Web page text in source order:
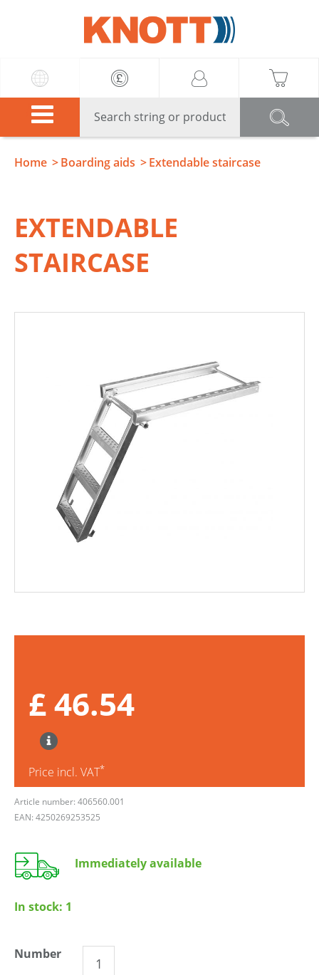
Home Boarding aids Extendable staircase
EXTENDABLE
STAIRCASE
£ 46.54
Price incl. VAT*
Article number: 406560.001
EAN: 4250269253525
Immediately available
In stock: 1
Number